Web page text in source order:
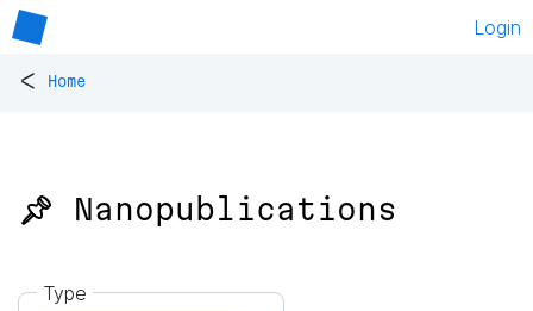
Login
< Home
📌 Nanopublications
Type